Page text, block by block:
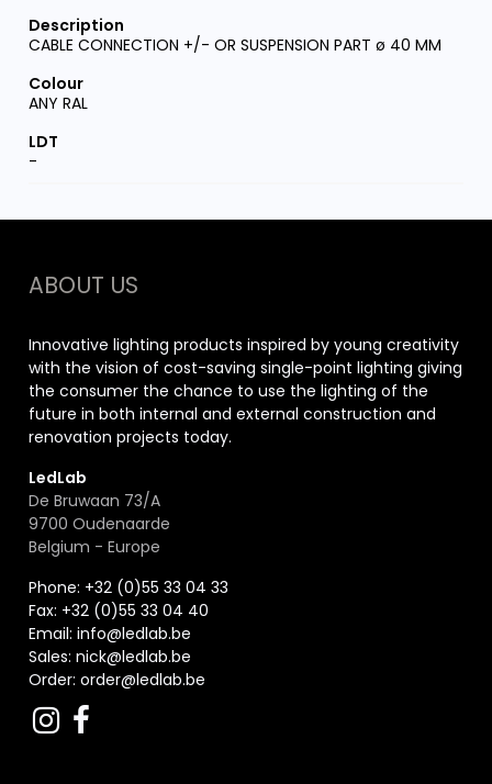
CABLE CONNECTION +/- OR SUSPENSION PART ø 40 MM
ANY RAL
-
ABOUT US
Innovative lighting products inspired by young creativity
with the vision of cost-saving single-point lighting giving
the consumer the chance to use the lighting of the
future in both internal and external construction and
renovation projects today.
LedLab
De Bruwaan 73/A
9700 Oudenaarde
Belgium - Europe
Phone: +32 (0)55 33 04 33
Fax: +32 (0)55 33 04 40
Email:info@ledlab.be
Sales:nick@ledlab.be
Order:order@ledlab.be